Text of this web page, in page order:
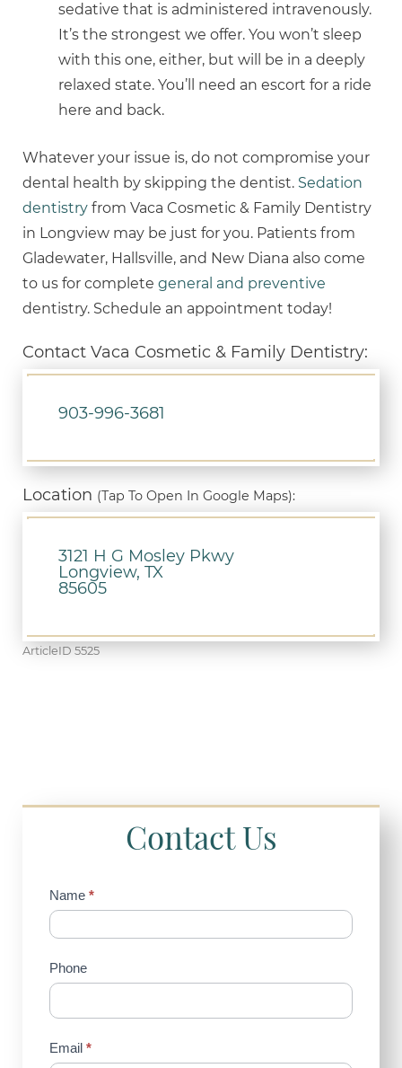
sedative that is administered intravenously.
It’s the strongest we offer. You won’t sleep
with this one, either, but will be in a deeply
relaxed state. You’ll need an escort for a ride
here and back.
Whatever your issue is, do not compromise your
dental health by skipping the dentist. Sedation
dentistry from Vaca Cosmetic & Family Dentistry
in Longview may be just for you. Patients from
Gladewater, Hallsville, and New Diana also come
to us for complete general and preventive
dentistry. Schedule an appointment today!
Contact Vaca Cosmetic & Family Dentistry:
903-996-3681
Location (Tap To Open In Google Maps):
3121 H G Mosley Pkwy
Longview, TX
85605
ArticleID 5525
Contact Us
Contact
Us
Name *
Phone
Email *